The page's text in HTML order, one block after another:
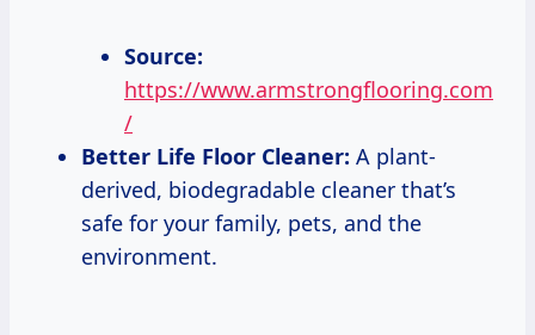
Source:
https://www.armstrongflooring.com
/
Better Life Floor Cleaner: A plant-
derived, biodegradable cleaner that’s
safe for your family, pets, and the
environment.